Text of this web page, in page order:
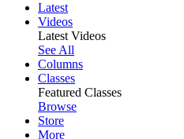
Latest
Videos
Latest Videos
See All
Columns
Classes
Featured Classes
Browse
Store
More